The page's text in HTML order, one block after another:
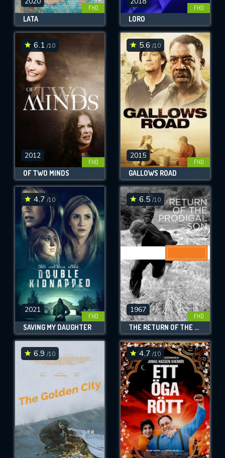
FHD
LATA
FHD
LORO
6.1 /10
2012
FHD
OF TWO MINDS
5.6 /10
2015
FHD
GALLOWS ROAD
4.7 /10
2021
FHD
SAVING MY DAUGHTER
6.5 /10
1967
FHD
THE RETURN OF THE PRODIGAL SON
6.9 /10 4.7 /10